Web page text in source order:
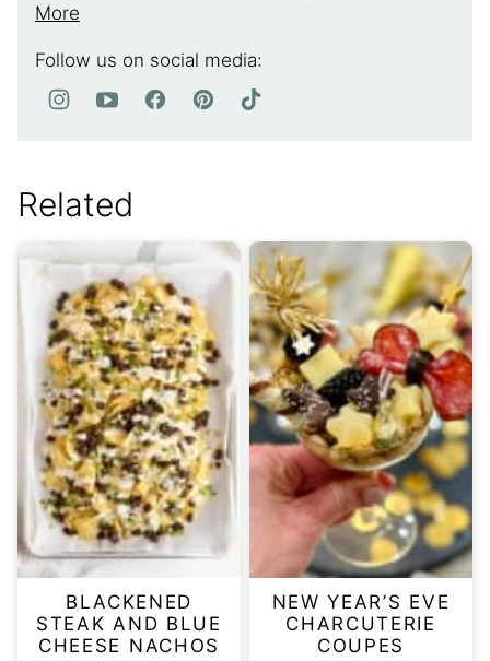
More
Follow us on social media:
Related
BLACKENED
STEAK AND BLUE
CHEESE NACHOS
NEW YEAR’S EVE
CHARCUTERIE
COUPES